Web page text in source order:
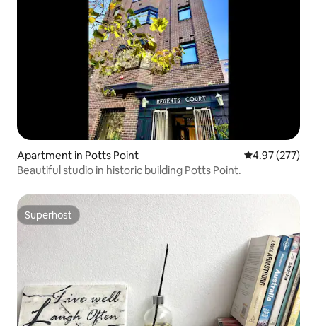
Apartment in Potts Point 4.97 out of 5
4.97 (277)
Beautiful studio in historic building Potts Point.
Superhost
Superhost